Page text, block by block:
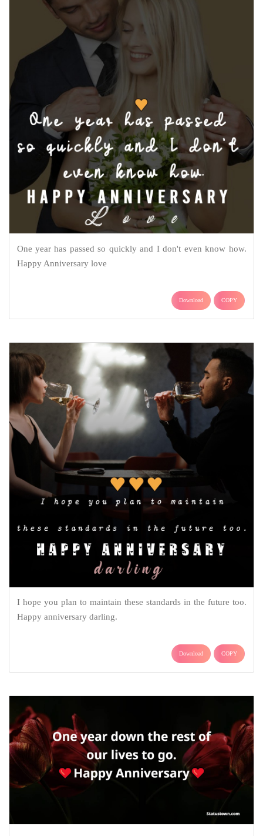
One year has passed so quickly and I don't even know how.
Happy Anniversary love
Download COPY
I hope you plan to maintain these standards in the future too.
Happy anniversary darling.
Download COPY